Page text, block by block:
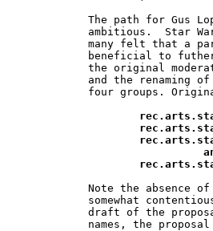
The path for Gus
ambitious.  Star
many felt that a
beneficial to
the original
and the renaming
four groups.
Note the absence
somewhat
draft of the
names, the